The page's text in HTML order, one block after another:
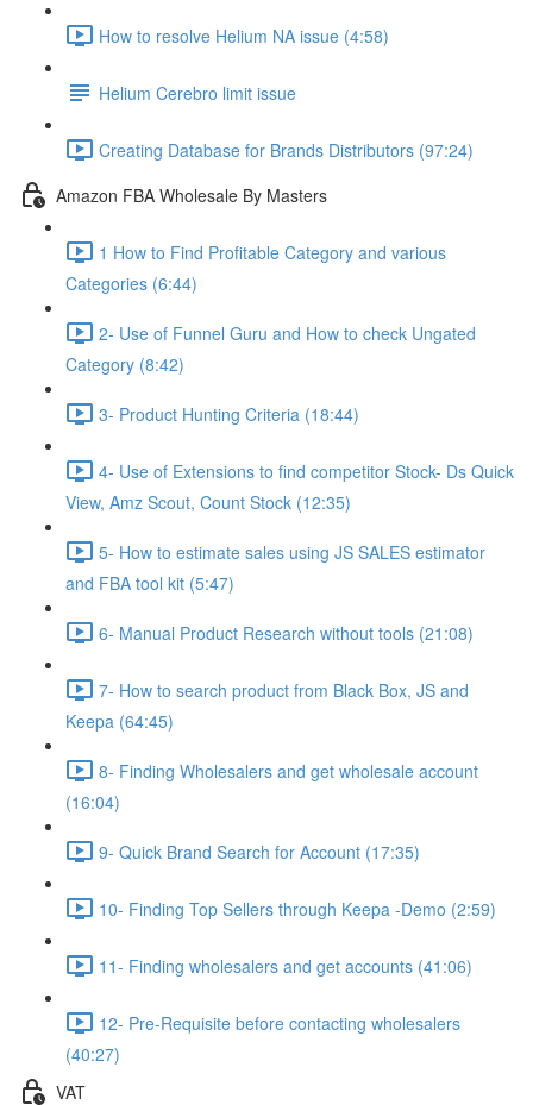
How to resolve Helium NA issue (4:58)
Helium Cerebro limit issue
Creating Database for Brands Distributors (97:24)
Amazon FBA Wholesale By Masters
1 How to Find Profitable Category and various
Categories (6:44)
2- Use of Funnel Guru and How to check Ungated
Category (8:42)
3- Product Hunting Criteria (18:44)
4- Use of Extensions to find competitor Stock- Ds Quick
View, Amz Scout, Count Stock (12:35)
5- How to estimate sales using JS SALES estimator
and FBA tool kit (5:47)
6- Manual Product Research without tools (21:08)
7- How to search product from Black Box, JS and
Keepa (64:45)
8- Finding Wholesalers and get wholesale account
(16:04)
9- Quick Brand Search for Account (17:35)
10- Finding Top Sellers through Keepa -Demo (2:59)
11- Finding wholesalers and get accounts (41:06)
12- Pre-Requisite before contacting wholesalers
(40:27)
VAT